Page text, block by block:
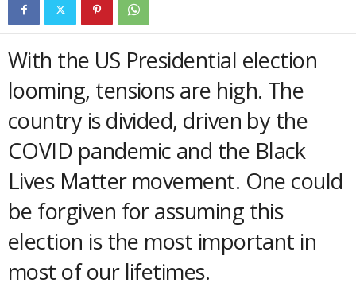
With the US Presidential election
looming, tensions are high. The
country is divided, driven by the
COVID pandemic and the Black
Lives Matter movement. One could
be forgiven for assuming this
election is the most important in
most of our lifetimes.